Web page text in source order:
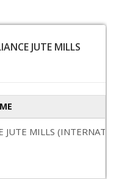
JUTE MILLS
JUTE MILLS